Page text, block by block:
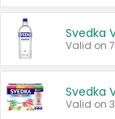
Svedka
Valid on
Svedka
Valid on